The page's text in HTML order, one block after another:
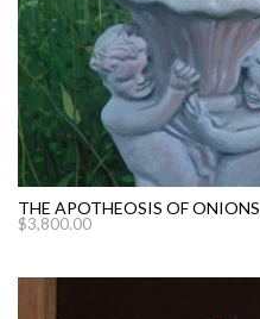
THE APOTHEOSIS OF ONIONS
$3,800.00